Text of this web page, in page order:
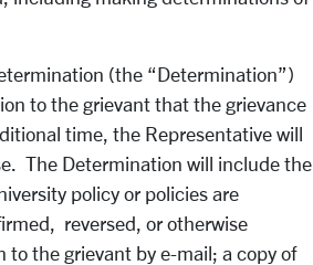
(the “Determination”)
to the grievant that the grievance
time, the Representative will
The Determination will include the
policy or policies are
reversed, or otherwise
to the grievant by e-mail; a copy of